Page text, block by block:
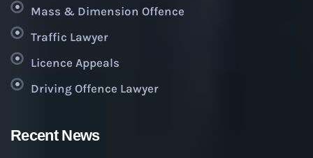
Mass & Dimension Offence
Traffic Lawyer
Licence Appeals
Driving Offence Lawyer
Recent News